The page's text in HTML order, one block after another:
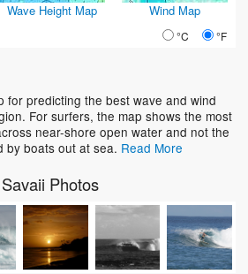
Wave Height Map Wind Map
°C °F
for predicting the best wave and wind
For surfers, the map shows the most
near-shore open water and not the
by boats out at sea. Read More
Savaii Photos